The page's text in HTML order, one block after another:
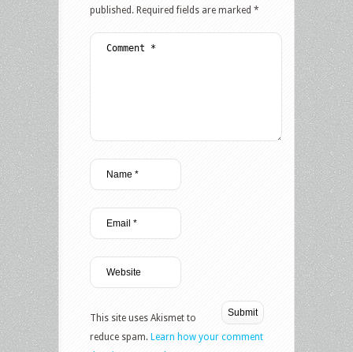
published. Required fields are marked *
This site uses Akismet to
reduce spam. Learn how your comment